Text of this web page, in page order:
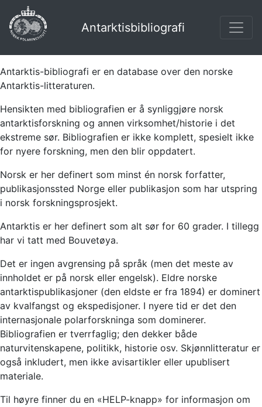
Antarktisbibliografi
Antarktis-bibliografi er en database over den norske
Antarktis-litteraturen.
Hensikten med bibliografien er å synliggjøre norsk
antarktisforskning og annen virksomhet/historie i det
ekstreme sør. Bibliografien er ikke komplett, spesielt ikke
for nyere forskning, men den blir oppdatert.
Norsk er her definert som minst én norsk forfatter,
publikasjonssted Norge eller publikasjon som har utspring
i norsk forskningsprosjekt.
Antarktis er her definert som alt sør for 60 grader. I tillegg
har vi tatt med Bouvetøya.
Det er ingen avgrensing på språk (men det meste av
innholdet er på norsk eller engelsk). Eldre norske
antarktispublikasjoner (den eldste er fra 1894) er dominert
av kvalfangst og ekspedisjoner. I nyere tid er det den
internasjonale polarforskninga som dominerer.
Bibliografien er tverrfaglig; den dekker både
naturvitenskapene, politikk, historie osv. Skjønnlitteratur er
også inkludert, men ikke avisartikler eller upublisert
materiale.
Til høyre finner du en «HELP-knapp» for informasjon om